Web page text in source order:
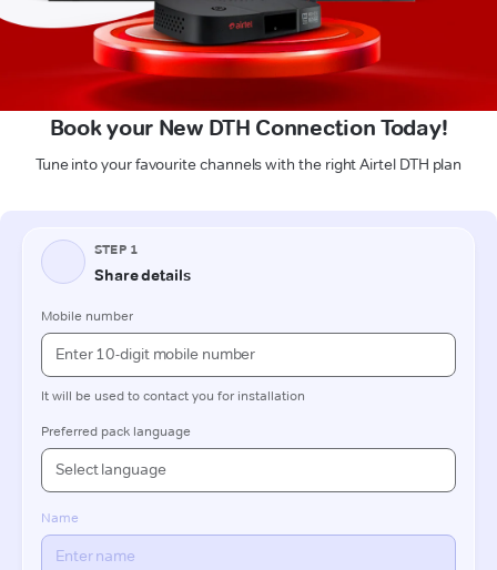
Book your New DTH Connection Today!
Tune into your favourite channels with the right Airtel DTH plan